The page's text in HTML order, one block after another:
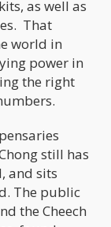
as well as
That
world in
power in
the right
still has
and sits
The public
the Cheech